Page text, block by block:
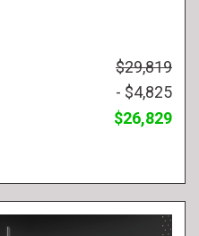
$29,819
- $4,825
$26,829